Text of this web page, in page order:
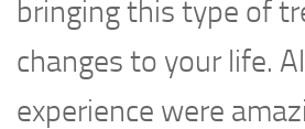
bringing this type of
changes to your life.
experience were